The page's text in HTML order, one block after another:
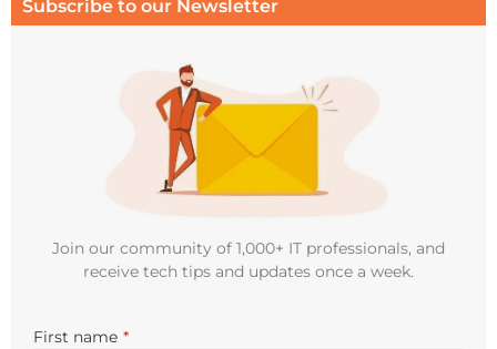
Subscribe to our Newsletter
Join our community of 1,000+ IT professionals, and
receive tech tips and updates once a week.
First name *